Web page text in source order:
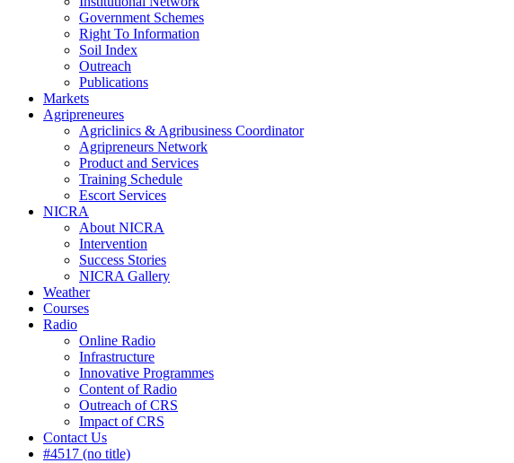
Government Schemes
Right To Information
Soil Index
Outreach
Publications
Markets
Agripreneures
Agriclinics & Agribusiness Coordinator
Agripreneurs Network
Product and Services
Training Schedule
Escort Services
NICRA
About NICRA
Intervention
Success Stories
NICRA Gallery
Weather
Courses
Radio
Online Radio
Infrastructure
Innovative Programmes
Content of Radio
Outreach of CRS
Impact of CRS
Contact Us
#4517 (no title)